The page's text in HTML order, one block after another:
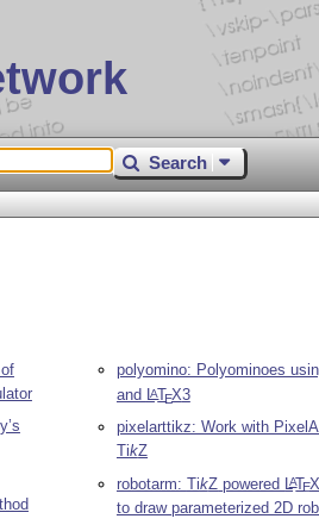
Search
polyomino: Polyominoes
and LATEX3
pixelarttikz: Work with
TikZ
robotarm: TikZ powered LATEX
to draw parameterized 2D